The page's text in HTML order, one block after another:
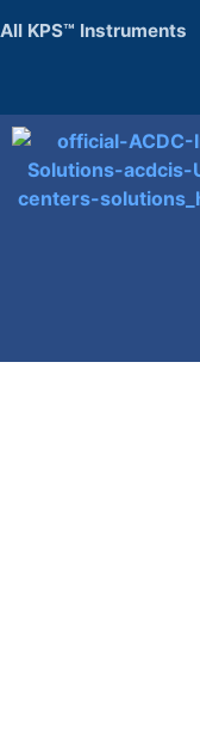
All KPS™ Instruments